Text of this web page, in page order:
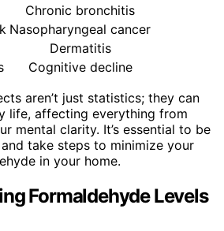
Chronic bronchitis
Nasopharyngeal cancer
Dermatitis
Cognitive decline
aren’t just statistics; they can
life, affecting everything from
mental clarity. It’s essential to be
take steps to minimize your
in your home.
Formaldehyde Levels